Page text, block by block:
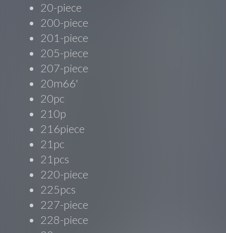
20-piece
200-piece
201-piece
205-piece
207-piece
20m66'
20pc
210p
216piece
21pc
21pcs
220-piece
225pcs
227-piece
228-piece